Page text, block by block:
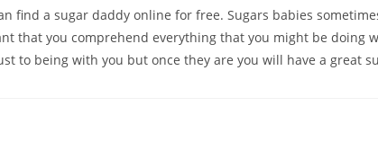
find a sugar daddy online for free. Sugars babies
that you comprehend everything that you might be doing
to being with you but once they are you will have a great